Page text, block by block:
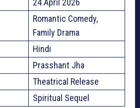
24 April 2026
Romantic Comedy,
Family Drama
Hindi
Prasshant Jha
Theatrical Release
Spiritual Sequel